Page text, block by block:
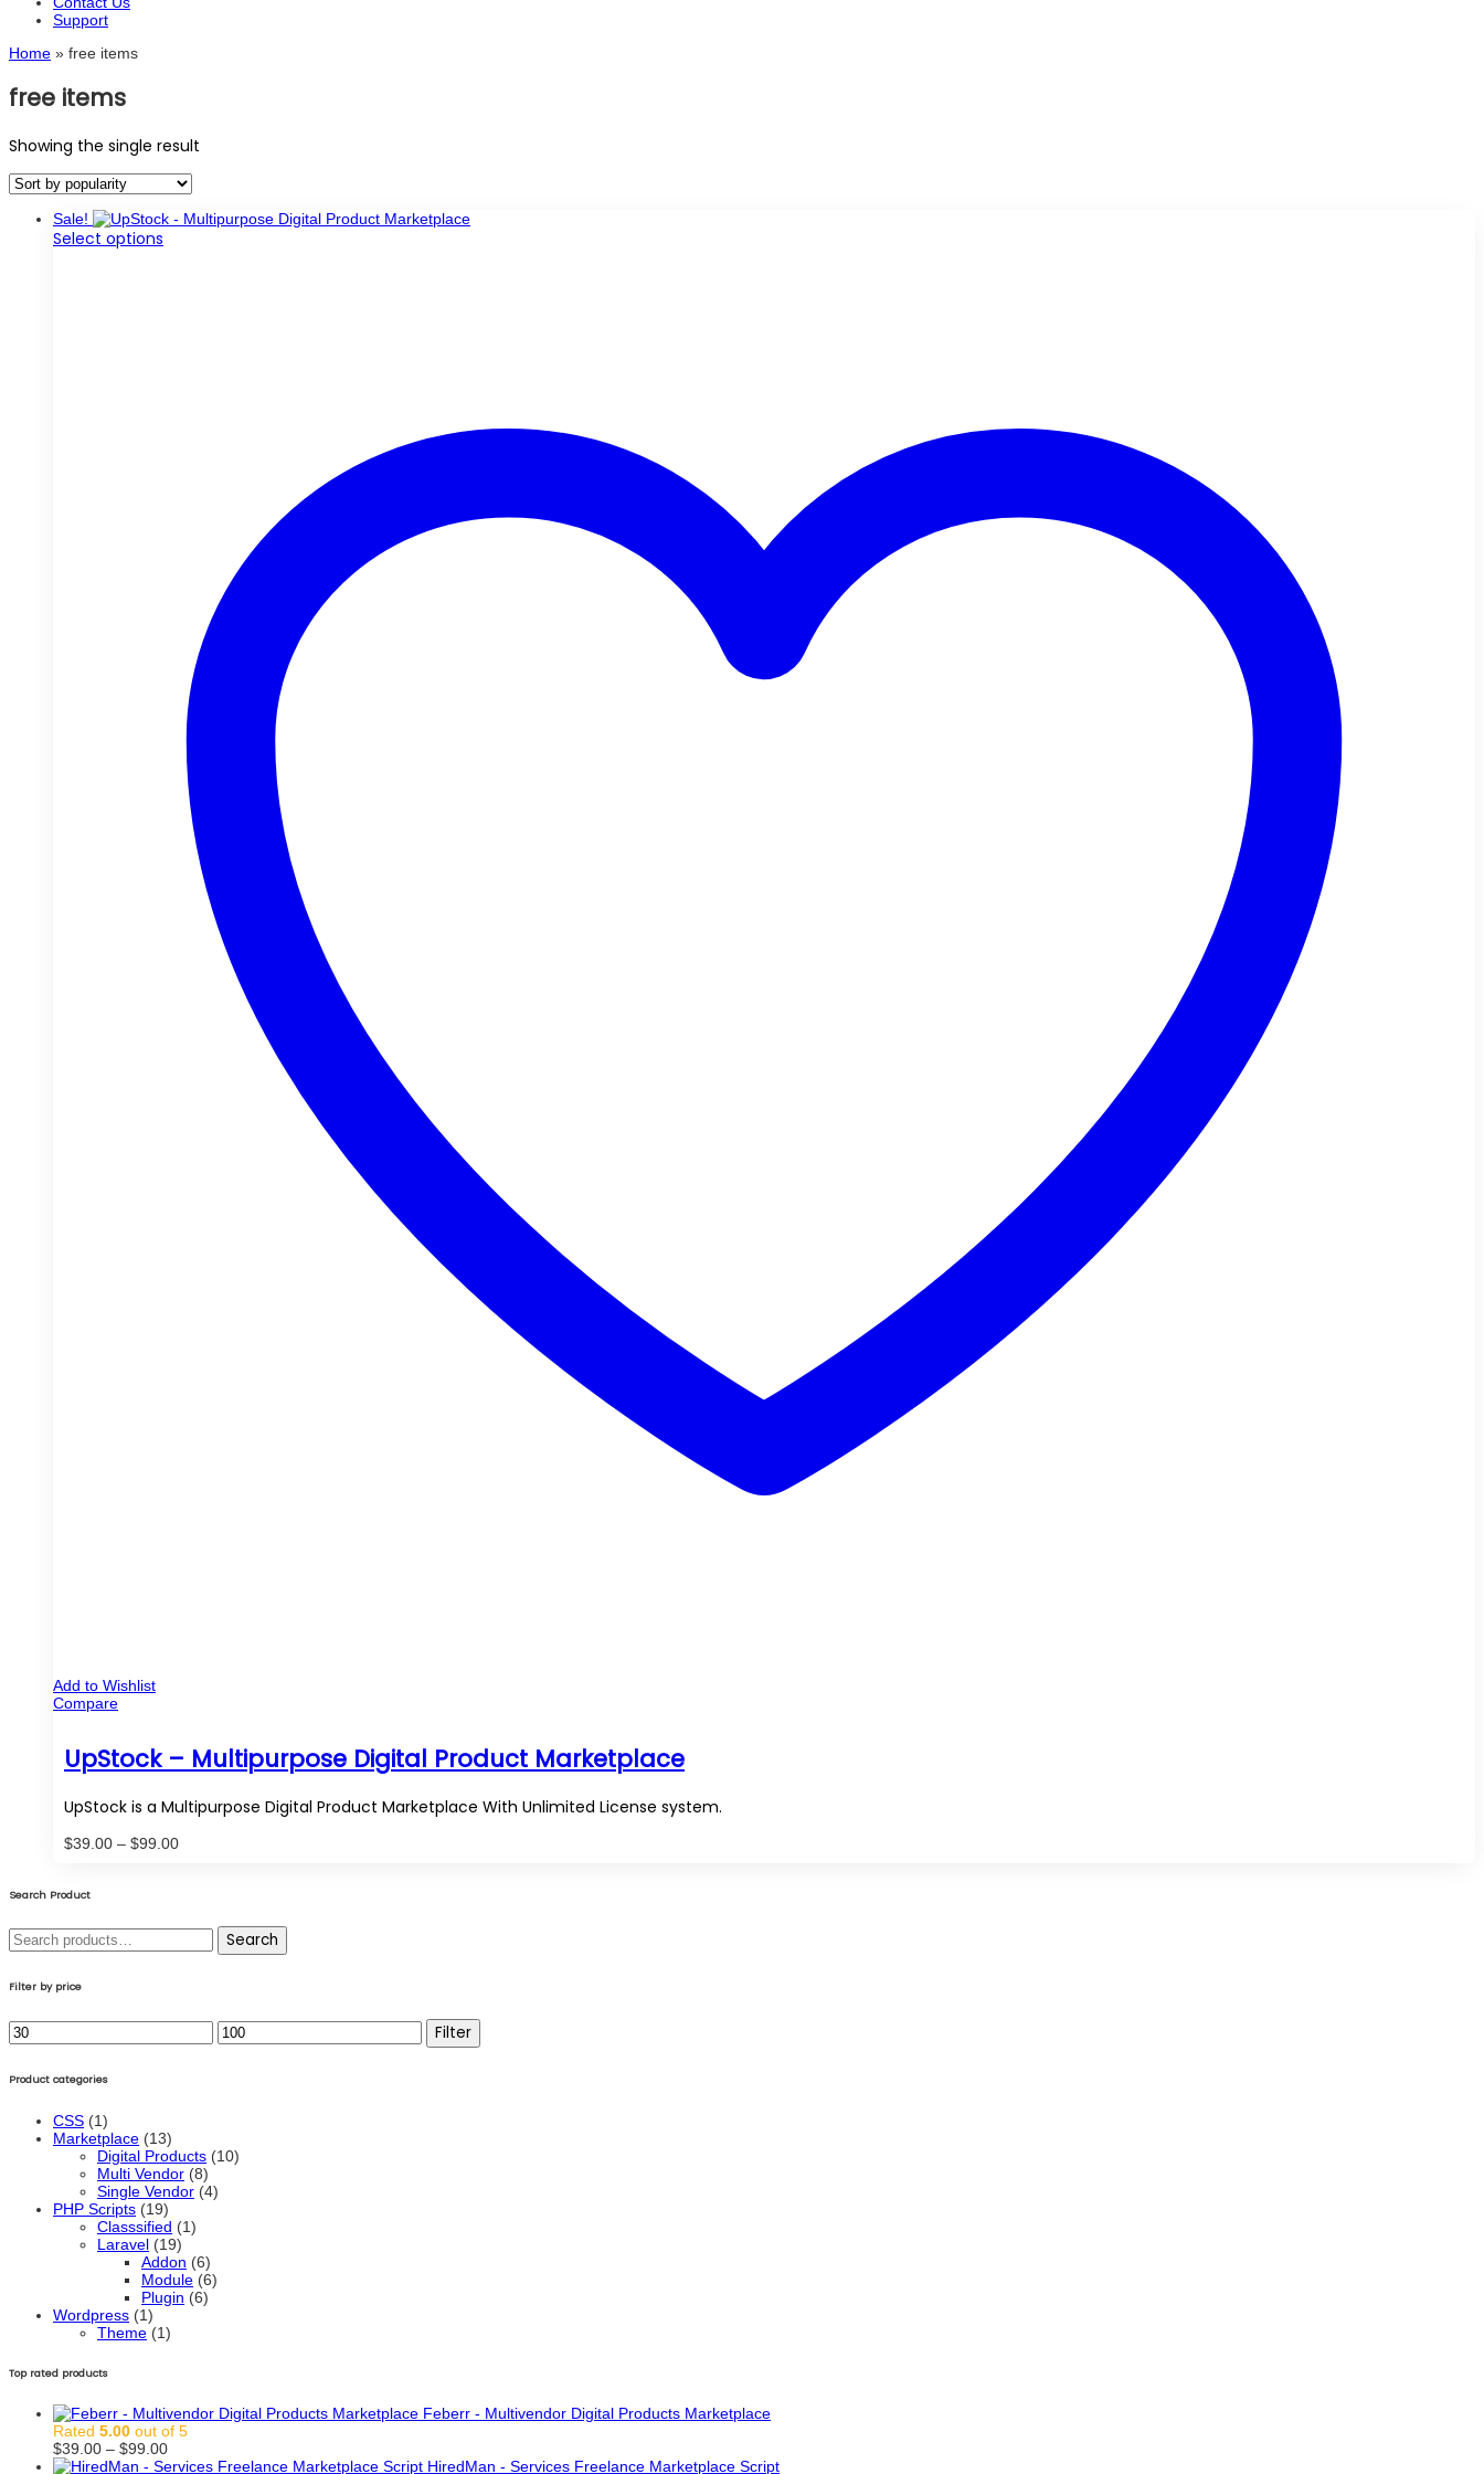
Support
Home » free items
free items
Showing the single result
Sale!
Select options
Add to Wishlist
Compare
UpStock – Multipurpose Digital Product Marketplace
UpStock is a Multipurpose Digital Product Marketplace With Unlimited License system.
$39.00 – $99.00Price
Search Product
Search
Search
Filter by price
Min
Max
Filter
Product categories
CSS (1)
Marketplace (13)
Digital Products (10)
Multi Vendor (8)
Single Vendor (4)
PHP Scripts (19)
Classsified (1)
Laravel (19)
Addon (6)
Module (6)
Plugin (6)
Wordpress (1)
Theme (1)
Top rated products
Feberr - Multivendor Digital Products Marketplace
Rated 5.00 out of 5
$39.00 – $99.00Price
range:
HiredMan - Services Freelance Marketplace Script